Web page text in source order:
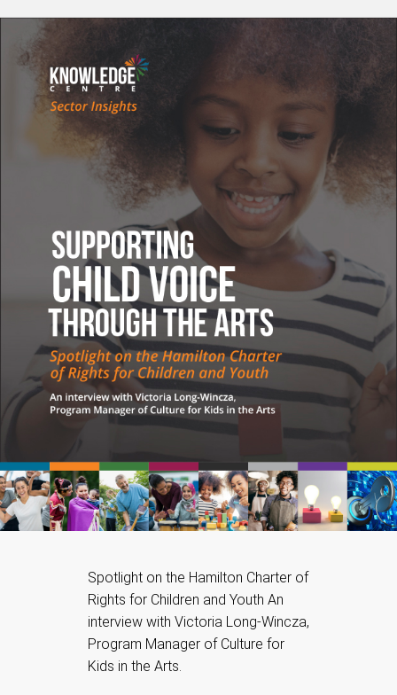
Spotlight on the Hamilton Charter of
Rights for Children and Youth An
interview with Victoria Long-Wincza,
Program Manager of Culture for
Kids in the Arts.